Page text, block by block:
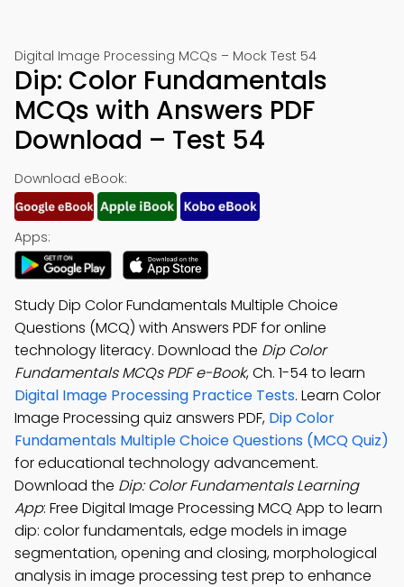
Digital Image Processing MCQs – Mock Test 54
Dip: Color Fundamentals
MCQs with Answers PDF
Download – Test 54
Download eBook:
Apps:
Study Dip Color Fundamentals Multiple Choice
Questions (MCQ) with Answers PDF for online
technology literacy. Download the Dip Color
Fundamentals MCQs PDF e-Book, Ch. 1-54 to learn
Digital Image Processing Practice Tests. Learn Color
Image Processing quiz answers PDF, Dip Color
Fundamentals Multiple Choice Questions (MCQ Quiz)
for educational technology advancement.
Download the Dip: Color Fundamentals Learning
App: Free Digital Image Processing MCQ App to learn
dip: color fundamentals, edge models in image
segmentation, opening and closing, morphological
analysis in image processing test prep to enhance